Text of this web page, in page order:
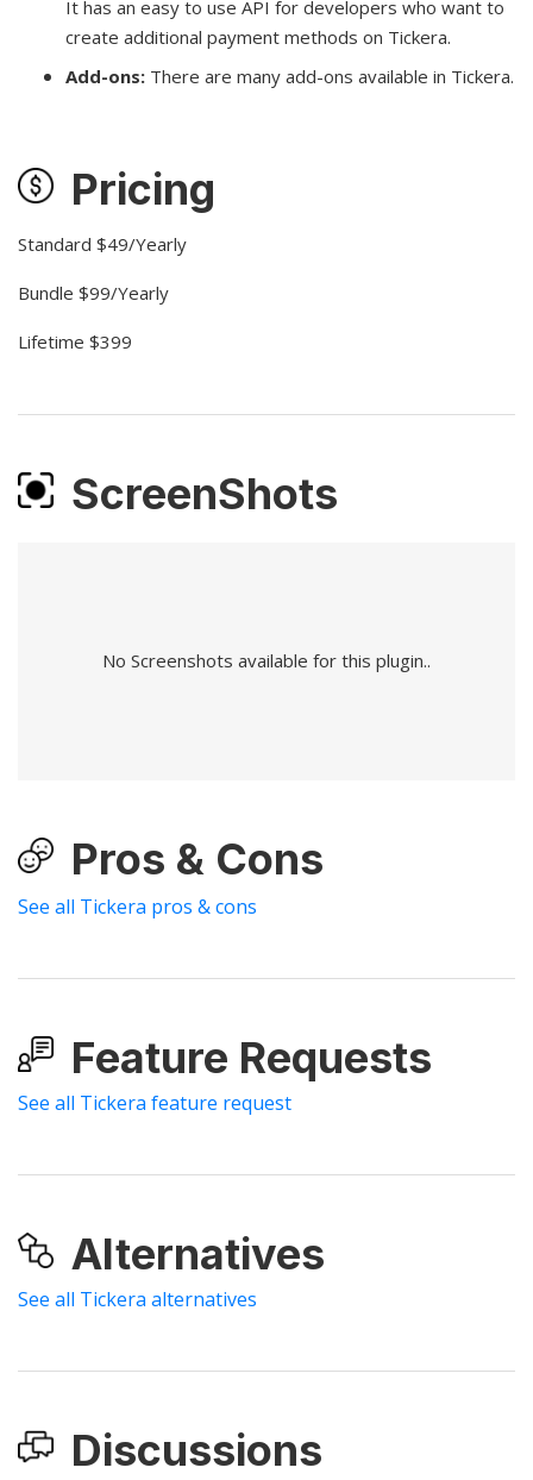
It has an easy to use API for developers who want to
create additional payment methods on Tickera.
Add-ons: There are many add-ons available in Tickera.
Pricing
Standard $49/Yearly
Bundle $99/Yearly
Lifetime $399
ScreenShots
No Screenshots available for this plugin..
Pros & Cons
See all Tickera pros & cons
Feature Requests
See all Tickera feature request
Alternatives
See all Tickera alternatives
Discussions